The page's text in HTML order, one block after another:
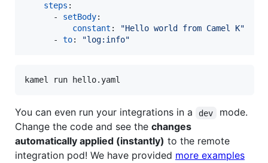
steps :
      -
setBody:
constant : "Hello world from Camel K"
      -
to: "log:info"
kamel run hello.yaml
You can even run your integrations in a dev
mode.
Change the code and see the changes
automatically applied (instantly) to the remote
integration pod! We have provided more examples